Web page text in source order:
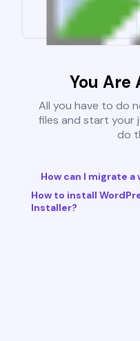
You Are
All you have to do
files and start your
do
How can I migrate
How to install
Installer?